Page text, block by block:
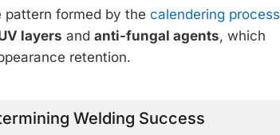
pattern formed by the calendering process
layers and anti-fungal agents, which
retention.
Welding Success